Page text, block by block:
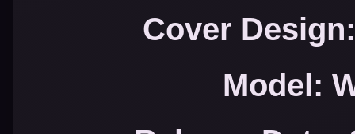
Cover
Model: